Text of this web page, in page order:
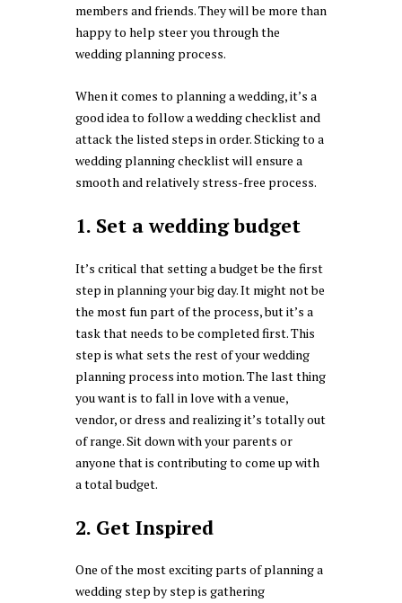
members and friends. They will be more than
happy to help steer you through the
wedding planning process.
When it comes to planning a wedding, it’s a
good idea to follow a wedding checklist and
attack the listed steps in order. Sticking to a
wedding planning checklist will ensure a
smooth and relatively stress-free process.
1. Set a wedding budget
It’s critical that setting a budget be the first
step in planning your big day. It might not be
the most fun part of the process, but it’s a
task that needs to be completed first. This
step is what sets the rest of your wedding
planning process into motion. The last thing
you want is to fall in love with a venue,
vendor, or dress and realizing it’s totally out
of range. Sit down with your parents or
anyone that is contributing to come up with
a total budget.
2. Get Inspired
One of the most exciting parts of planning a
wedding step by step is gathering